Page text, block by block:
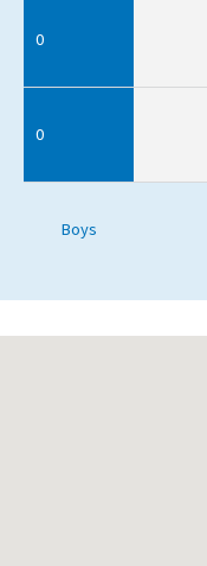
0
0
Boys